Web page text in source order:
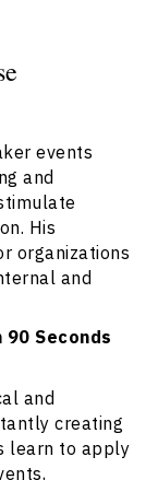
events
and
His
organizations
and
90 Seconds
and
creating
learn to apply